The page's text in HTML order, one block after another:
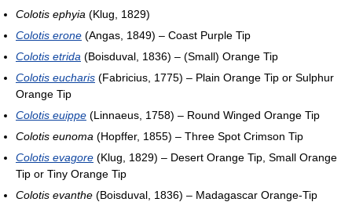
Colotis ephyia (Klug, 1829)
Colotis erone (Angas, 1849) – Coast Purple Tip
Colotis etrida (Boisduval, 1836) – (Small) Orange Tip
Colotis eucharis (Fabricius, 1775) – Plain Orange Tip or Sulphur
Orange Tip
Colotis euippe (Linnaeus, 1758) – Round Winged Orange Tip
Colotis eunoma (Hopffer, 1855) – Three Spot Crimson Tip
Colotis evagore (Klug, 1829) – Desert Orange Tip, Small Orange
Tip or Tiny Orange Tip
Colotis evanthe (Boisduval, 1836) – Madagascar Orange-Tip